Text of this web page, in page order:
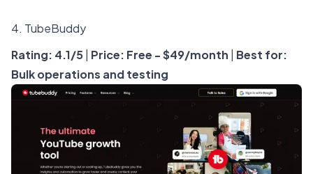
4. TubeBuddy
Rating: 4.1/5| Price: Free - $49/month | Best for:
Bulk operations and testing